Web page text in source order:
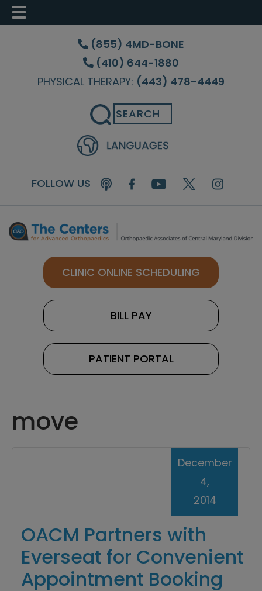
Skip
content
Skip
sidebar
Skip
(855) 4MD-BONE
(410) 644-1880
PHYSICAL THERAPY: (443) 478-4449
Search
FOLLOW US
CLINIC ONLINE SCHEDULING
BILL PAY
PATIENT PORTAL
move
OACM Partners with
Everseat for Convenient
Appointment Booking
December
4,
2014